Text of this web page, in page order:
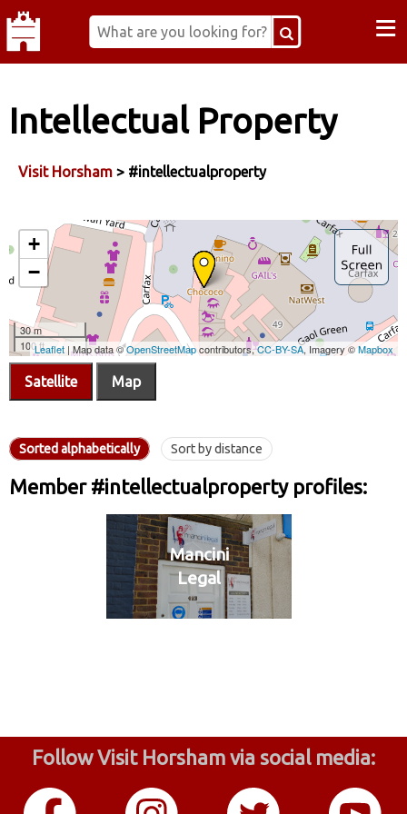
≡
Intellectual Property
Visit Horsham > #intellectualproperty
Satellite Map
Sorted alphabetically Sort by distance
Member #intellectualproperty profiles:
Mancini
Legal
Follow Visit Horsham via social media: